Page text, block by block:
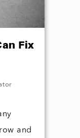
Fix
and